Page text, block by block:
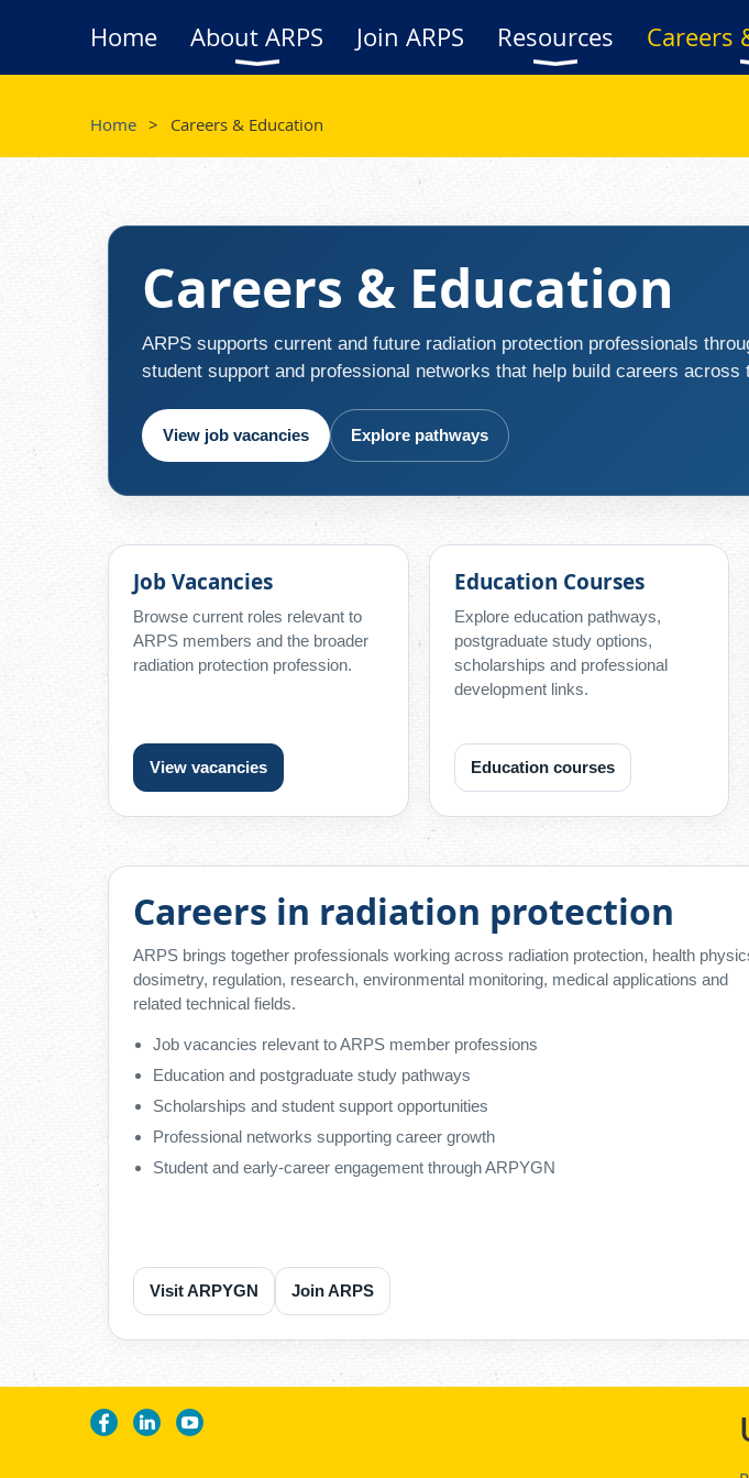
Home About ARPS Join ARPS Resources Careers
Home Careers & Education
Careers & Education
ARPS supports current and future radiation protection professionals
student support and professional networks that help build careers across
View job vacancies Explore pathways
Job Vacancies
Browse current roles relevant to
ARPS members and the broader
radiation protection profession.
View vacancies
Education Courses
Explore education pathways,
postgraduate study options,
scholarships and professional
development links.
Education courses
Careers in radiation protection
ARPS brings together professionals working across radiation protection, health
dosimetry, regulation, research, environmental monitoring, medical applications and
related technical fields.
Job vacancies relevant to ARPS member professions
Education and postgraduate study pathways
Scholarships and student support opportunities
Professional networks supporting career growth
Student and early-career engagement through ARPYGN
Visit ARPYGN Join ARPS